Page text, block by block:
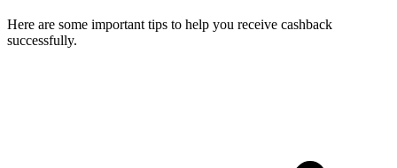
Here are some important tips to help you receive cashback
successfully.